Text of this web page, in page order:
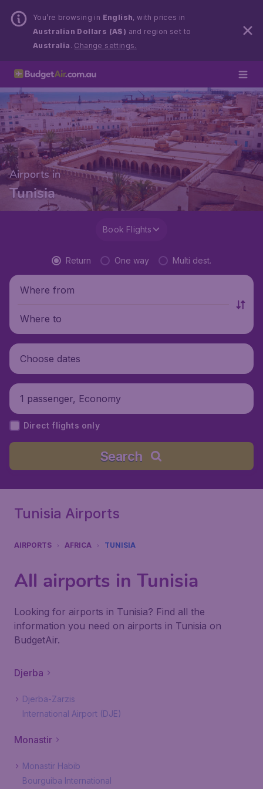
You’re browsing in English, with prices in
Australian Dollars (A$) and region set to
Australia . Change settings.
Airports in
Tunisia
Book Flights
Return One way Multi dest.
Where from
Where to
Choose dates
1 passenger, Economy
Direct flights only
Search
Tunisia Airports
AIRPORTS AFRICA TUNISIA
All airports in Tunisia
Looking for airports in Tunisia? Find all the
information you need on airports in Tunisia on
BudgetAir.
Djerba
Djerba-Zarzis
International Airport (DJE)
Monastir
Monastir Habib
Bourguiba International